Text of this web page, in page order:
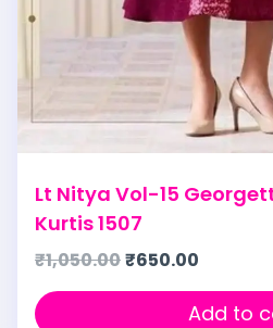
Lt Nitya Vol-15
Kurtis 1507
₹1,050.00₹650.00
Add to